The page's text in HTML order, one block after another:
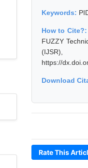
Keywords:
How to Cite?:
FUZZY
(IJSR),
https://
Download
Rate This